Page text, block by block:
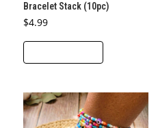
Bracelet Stack (10pc)
$4.99